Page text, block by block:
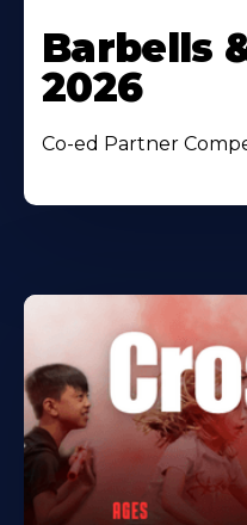
Barbells
2026
Co-ed Partner